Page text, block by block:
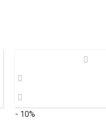
- 10%